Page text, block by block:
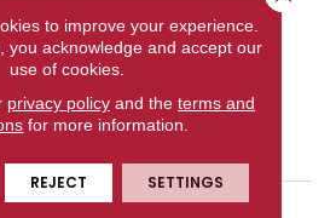
CONTACT US
Homestyle
to improve your experience.
you acknowledge and accept our
use of cookies.
privacy policyand the terms and
for more information.
REJECT SETTINGS